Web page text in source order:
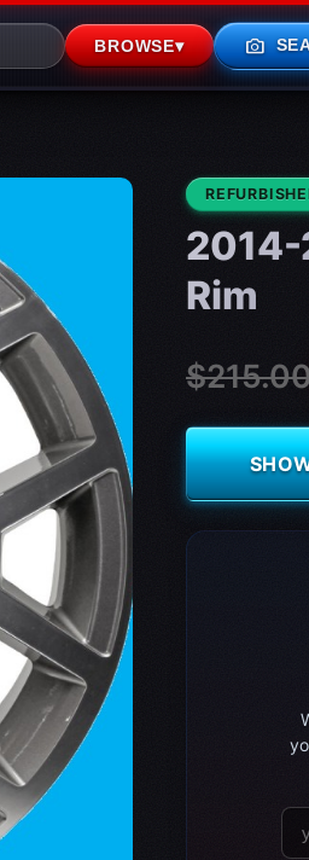
BROWSE▾ photo_camera
CONDITION:
2014-
Rim